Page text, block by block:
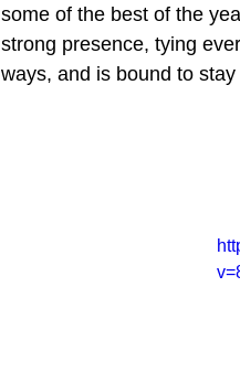
some of the best of the
strong presence, tying
ways, and is bound to